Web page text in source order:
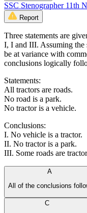
SSC Stenographer 11th
Report
Three statements are
I, I and III. Assuming the
be at variance with
conclusions logically
Statements:
All tractors are roads.
No road is a park.
No tractor is a vehicle.
Conclusions:
I. No vehicle is a tractor.
II. No tractor is a park.
III. Some roads are
A
All of the conclusions
C